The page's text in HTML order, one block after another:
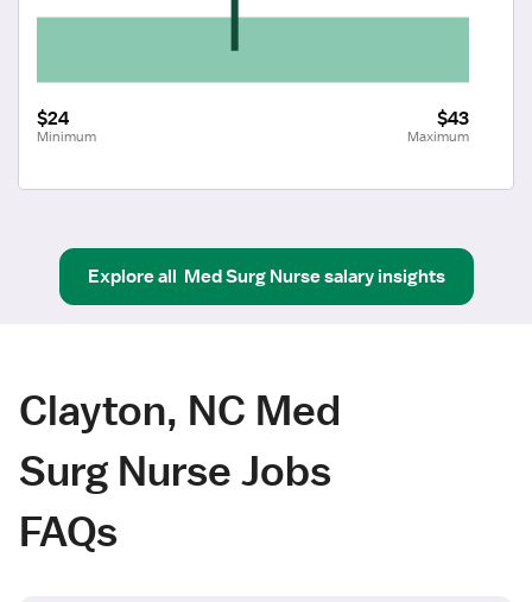
$24
Minimum
$43
Maximum
Explore all Med Surg Nursesalary insights
Clayton, NC Med
Surg Nurse Jobs
FAQs